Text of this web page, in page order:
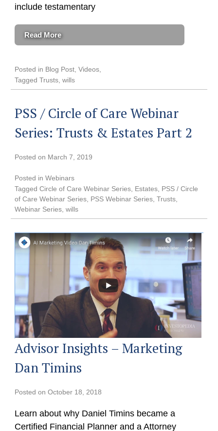
include testamentary
Read More
Posted in Blog Post ,Videos
TaggedTrusts ,wills
PSS / Circle of Care Webinar
Series: Trusts & Estates Part 2
Posted on March 7, 2019
Posted inWebinars
TaggedCircle of Care Webinar Series Estates PSS / Circle
of Care Webinar Series PSS Webinar Series ,Trusts
Webinar Series ,wills
Advisor Insights – Marketing
Dan Timins
Posted onOctober 18, 2018
Learn about why Daniel Timins became a
Certified Financial Planner and a Attorney